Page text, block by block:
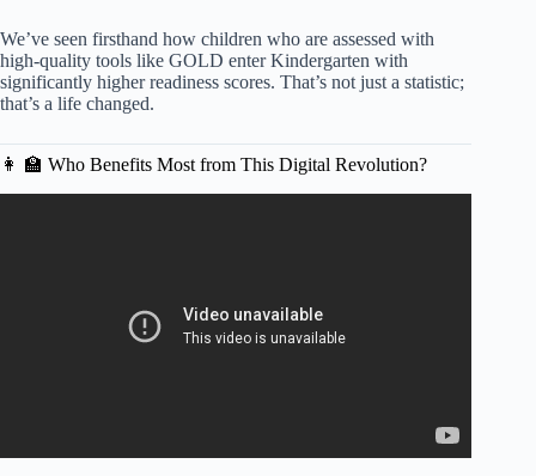
We’ve seen firsthand how children who are assessed with
high-quality tools like GOLD enter Kindergarten with
significantly higher readiness scores. That’s not just a statistic;
that’s a life changed.
👩 🏫 Who Benefits Most from This Digital Revolution?